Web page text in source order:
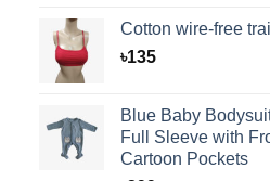
Cotton wire-free
৳135
Blue Baby
Full Sleeve with
Cartoon Pockets